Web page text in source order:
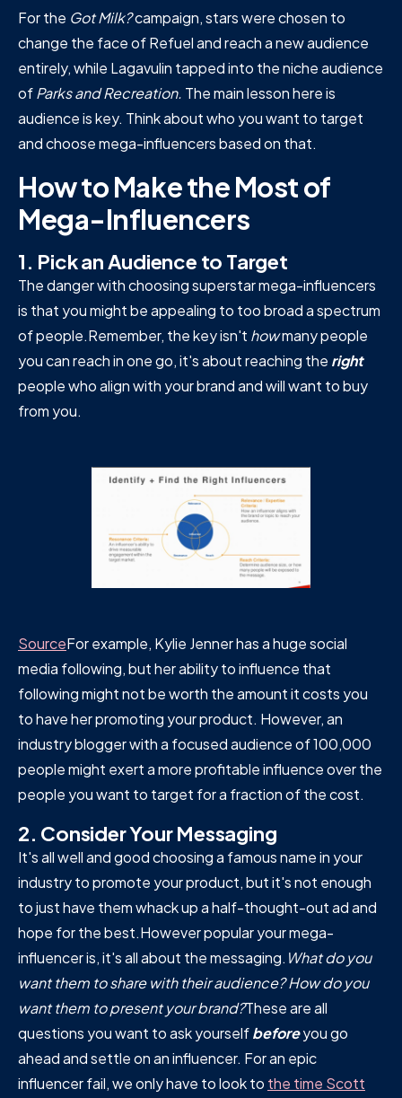
For the Got Milk?campaign, stars were chosen to
change the face of Refuel and reach a new audience
entirely, while Lagavulin tapped into the niche audience
ofParks and Recreation. The main lesson here is
audience is key. Think about who you want to target
and choose mega-influencers based on that.
How to Make the Most of
Mega-Influencers
1. Pick an Audience to Target
The danger with choosing superstar mega-influencers
is that you might be appealing to too broad a spectrum
of people.Remember, the key isn't howmany people
you can reach in one go, it's about reaching the right
people who align with your brand and will want to buy
from you.
SourceFor example, Kylie Jenner has a huge social
media following, but her ability to influence that
following might not be worth the amount it costs you
to have her promoting your product. However, an
industry blogger with a focused audience of 100,000
people might exert a more profitable influence over the
people you want to target for a fraction of the cost.
2. Consider Your Messaging
It's all well and good choosing a famous name in your
industry to promote your product, but it's not enough
to just have them whack up a half-thought-out ad and
hope for the best.However popular your mega-
influencer is, it's all about the messaging. What do you
want them to share with their audience? How do you
want them to present your brand?These are all
questions you want to ask yourselfbeforeyou go
ahead and settle on an influencer. For an epic
influencer fail, we only have to look to the time Scott